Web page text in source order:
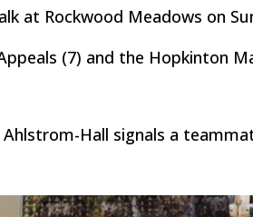
at Rockwood Meadows on
(7) and the Hopkinton
Hall signals a